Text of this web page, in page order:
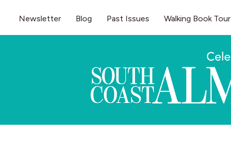
Newsletter Blog Past Issues Walking Book Tour